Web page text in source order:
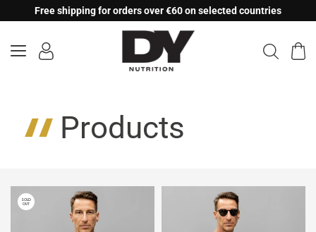
to
Free shipping for orders over €60 on selected countries
Products
SOLD
OUT